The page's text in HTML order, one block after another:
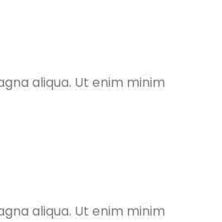
aliqua. Ut enim minim
aliqua. Ut enim minim